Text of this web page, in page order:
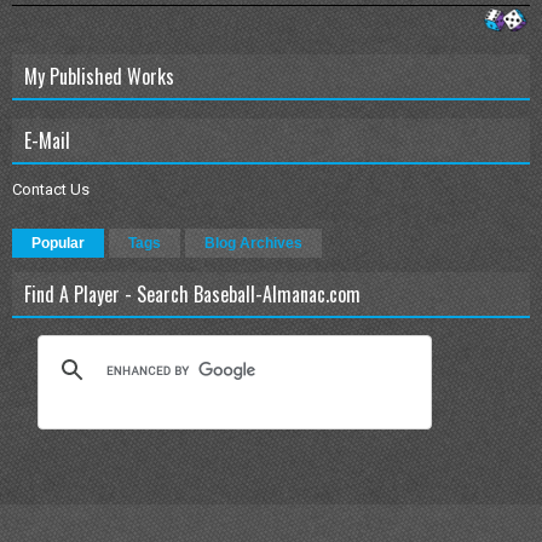
My Published Works
E-Mail
Contact Us
Popular Tags Blog Archives
Find A Player - Search Baseball-Almanac.com